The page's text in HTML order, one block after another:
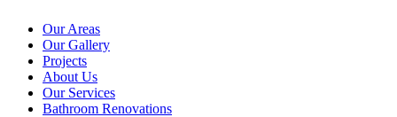
Our Areas
Our Gallery
Projects
About Us
Our Services
Bathroom Renovations